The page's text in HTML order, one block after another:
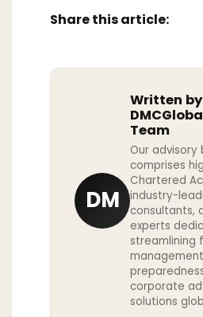
Share this article:
DM
Written by
Team
Our advisory
comprises
Chartered
industry-
consultants,
experts
streamlining
corporate
solutions